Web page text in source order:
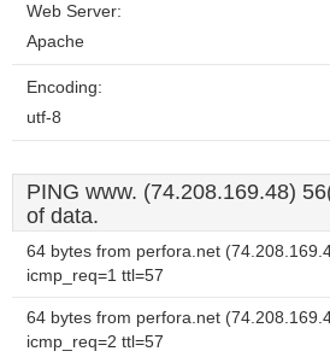
Web Server:
Apache
Encoding:
utf-8
PING www. (74.208.169.48)
of data.
64 bytes from perfora.net
icmp_req=1 ttl=57
64 bytes from perfora.net
icmp_req=2 ttl=57